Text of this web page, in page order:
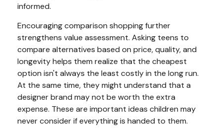
informed.
Encouraging comparison shopping further
strengthens value assessment. Asking teens to
compare alternatives based on price, quality, and
longevity helps them realize that the cheapest
option isn't always the least costly in the long run.
At the same time, they might understand that a
designer brand may not be worth the extra
expense. These are important ideas children may
never consider if everything is handed to them.